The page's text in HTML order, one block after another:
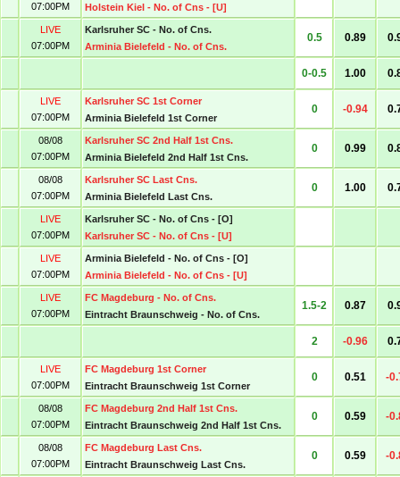
07:00PM
Holstein Kiel - No. of Cns - [U]
LIVE
07:00PM
Karlsruher SC - No. of Cns.
Arminia Bielefeld - No. of Cns.
0.5 0.89
0-0.5 1.00
LIVE
07:00PM
Karlsruher SC 1st Corner
Arminia Bielefeld 1st Corner
0 -0.94
08/08
07:00PM
Karlsruher SC 2nd Half 1st Cns.
Arminia Bielefeld 2nd Half 1st Cns.
0 0.99
08/08
07:00PM
Karlsruher SC Last Cns.
Arminia Bielefeld Last Cns.
0 1.00
LIVE
07:00PM
Karlsruher SC - No. of Cns - [O]
Karlsruher SC - No. of Cns - [U]
LIVE
07:00PM
Arminia Bielefeld - No. of Cns - [O]
Arminia Bielefeld - No. of Cns - [U]
LIVE
07:00PM
FC Magdeburg - No. of Cns.
Eintracht Braunschweig - No. of Cns.
1.5-2 0.87
2 -0.96
LIVE
07:00PM
FC Magdeburg 1st Corner
Eintracht Braunschweig 1st Corner
0 0.51 -
08/08
07:00PM
FC Magdeburg 2nd Half 1st Cns.
Eintracht Braunschweig 2nd Half 1st Cns.
0 0.59 -
08/08
07:00PM
FC Magdeburg Last Cns.
Eintracht Braunschweig Last Cns.
0 0.59 -